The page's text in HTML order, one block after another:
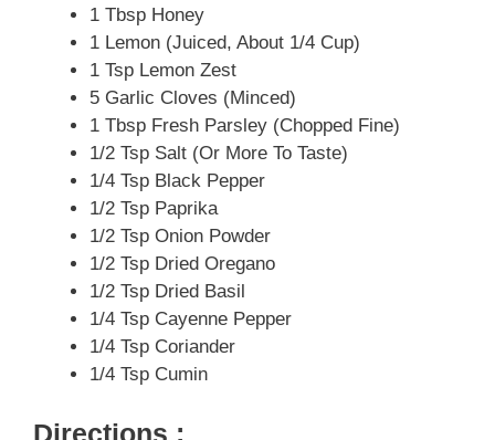
1 Tbsp Honey
1 Lemon (juiced, About 1/4 Cup)
1 Tsp Lemon Zest
5 Garlic Cloves (minced)
1 Tbsp Fresh Parsley (chopped Fine)
1/2 Tsp Salt (or More To Taste)
1/4 Tsp Black Pepper
1/2 Tsp Paprika
1/2 Tsp Onion Powder
1/2 Tsp Dried Oregano
1/2 Tsp Dried Basil
1/4 Tsp Cayenne Pepper
1/4 Tsp Coriander
1/4 Tsp Cumin
Directions :